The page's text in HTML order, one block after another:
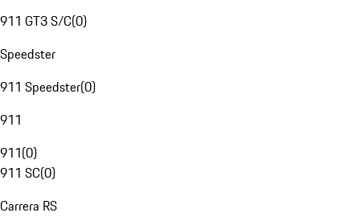
911 GT3 S/C(0)
Speedster
911 Speedster(0)
911
911(0)
911 SC(0)
Carrera RS